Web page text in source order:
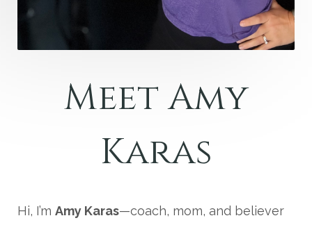
Meet Amy
Karas
Hi, I’m Amy Karas—coach, mom, and believer